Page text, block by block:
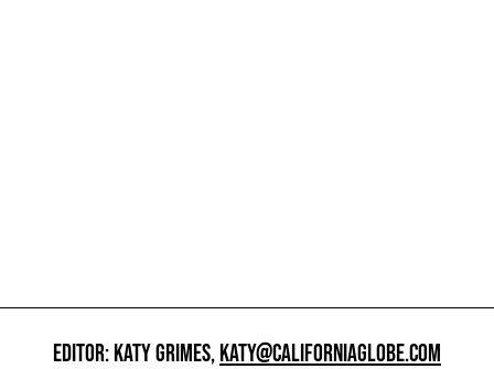
EDITOR: KATY GRIMES,KATY@CALIFORNIAGLOBE.COM